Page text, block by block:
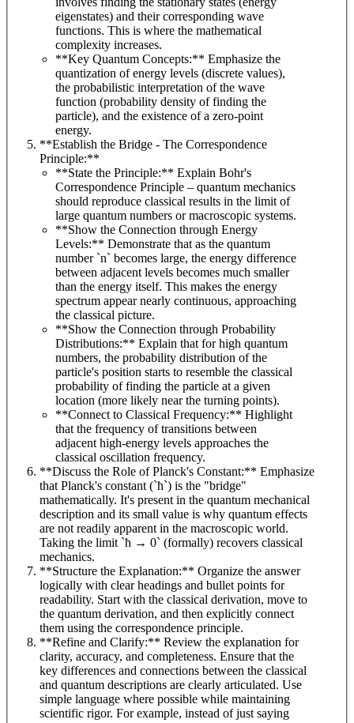
eigenstates) and their corresponding wave
functions. This is where the mathematical
complexity increases.
**Key Quantum Concepts:** Emphasize the
quantization of energy levels (discrete values),
the probabilistic interpretation of the wave
function (probability density of finding the
particle), and the existence of a zero-point
energy.
**Establish the Bridge - The Correspondence
Principle:**
**State the Principle:** Explain Bohr's
Correspondence Principle – quantum mechanics
should reproduce classical results in the limit of
large quantum numbers or macroscopic systems.
**Show the Connection through Energy
Levels:** Demonstrate that as the quantum
number `n` becomes large, the energy difference
between adjacent levels becomes much smaller
than the energy itself. This makes the energy
spectrum appear nearly continuous, approaching
the classical picture.
**Show the Connection through Probability
Distributions:** Explain that for high quantum
numbers, the probability distribution of the
particle's position starts to resemble the classical
probability of finding the particle at a given
location (more likely near the turning points).
**Connect to Classical Frequency:** Highlight
that the frequency of transitions between
adjacent high-energy levels approaches the
classical oscillation frequency.
**Discuss the Role of Planck's Constant:** Emphasize
that Planck's constant (`ħ`) is the "bridge"
mathematically. It's present in the quantum mechanical
description and its small value is why quantum effects
are not readily apparent in the macroscopic world.
Taking the limit `ħ → 0` (formally) recovers classical
mechanics.
**Structure the Explanation:** Organize the answer
logically with clear headings and bullet points for
readability. Start with the classical derivation, move to
the quantum derivation, and then explicitly connect
them using the correspondence principle.
**Refine and Clarify:** Review the explanation for
clarity, accuracy, and completeness. Ensure that the
key differences and connections between the classical
and quantum descriptions are clearly articulated. Use
simple language where possible while maintaining
scientific rigor. For example, instead of just saying